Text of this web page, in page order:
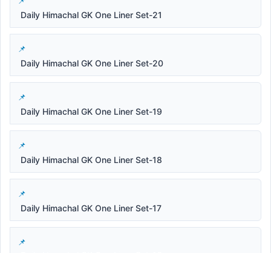
Daily Himachal GK One Liner Set-21
Daily Himachal GK One Liner Set-20
Daily Himachal GK One Liner Set-19
Daily Himachal GK One Liner Set-18
Daily Himachal GK One Liner Set-17